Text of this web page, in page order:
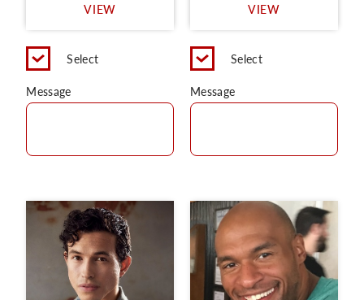
VIEW
Select
Message
VIEW
Select
Message